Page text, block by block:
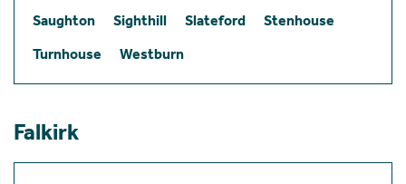
Saughton
Sighthill Slateford
Stenhouse
Turnhouse
Westburn
Falkirk